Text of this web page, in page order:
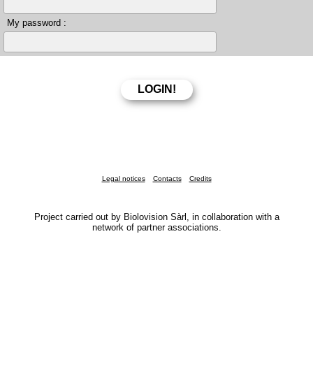
My password :
Legal notices Contacts Credits
Project carried out by Biolovision Sàrl, in collaboration with a
network of partner associations.